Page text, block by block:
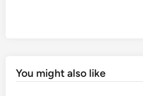
You might also like